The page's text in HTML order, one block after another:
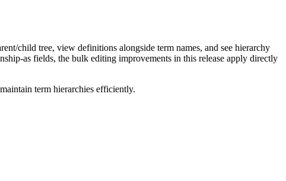
child tree, view definitions alongside term names, and see hierarchy
as fields, the bulk editing improvements in this release apply directly
term hierarchies efficiently.